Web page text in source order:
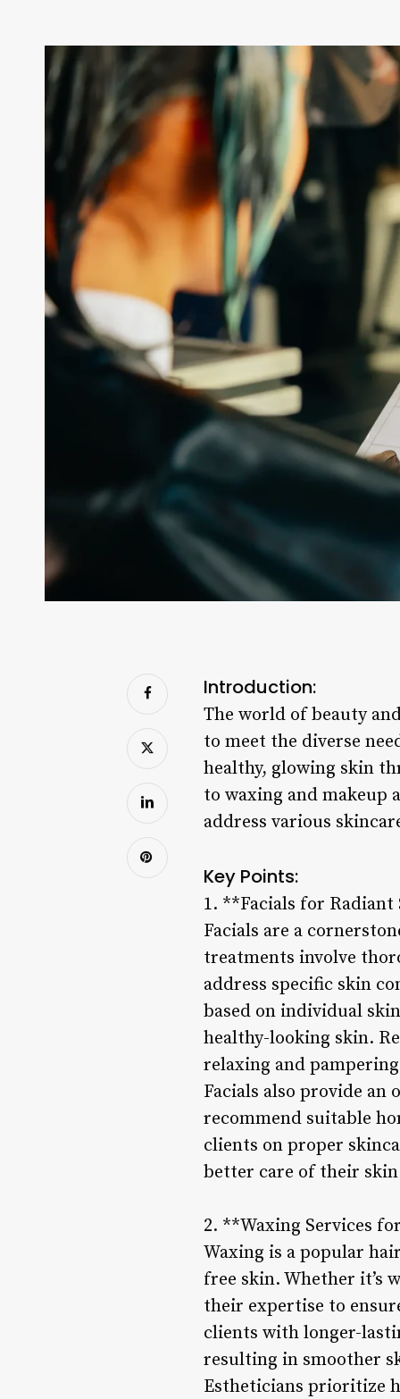
Introduction:
The world of beauty
to meet the diverse
healthy, glowing skin
to waxing and makeup
address various
Key Points:
1. **Facials for Radiant
Facials are a
treatments involve
address specific skin
based on individual
healthy-looking skin.
relaxing and
Facials also provide
recommend suitable
clients on proper
better care of their
2. **Waxing Services
Waxing is a popular
free skin. Whether it’s
their expertise to
clients with longer-
resulting in smoother
Estheticians prioritize